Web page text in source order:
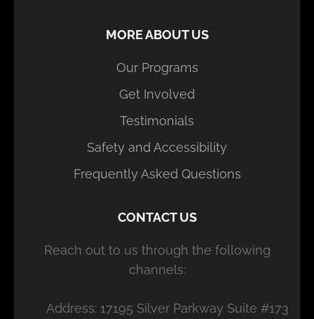
MORE ABOUT US
Our Programs
Get Involved
Testimonials
Safety and Accessibility
Frequently Asked Questions
CONTACT US
Reach out to us through the following
channels:
Address: 17195 Silver Parkway Suite #173